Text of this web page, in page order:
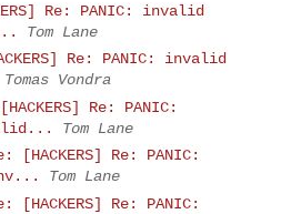
Re: PANIC: invalid
Tom Lane
Re: PANIC: invalid
Tomas Vondra
Re: PANIC:
Tom Lane
[HACKERS] Re: PANIC:
Tom Lane
[HACKERS] Re: PANIC: